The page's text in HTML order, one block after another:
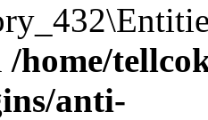
/home/
anti-